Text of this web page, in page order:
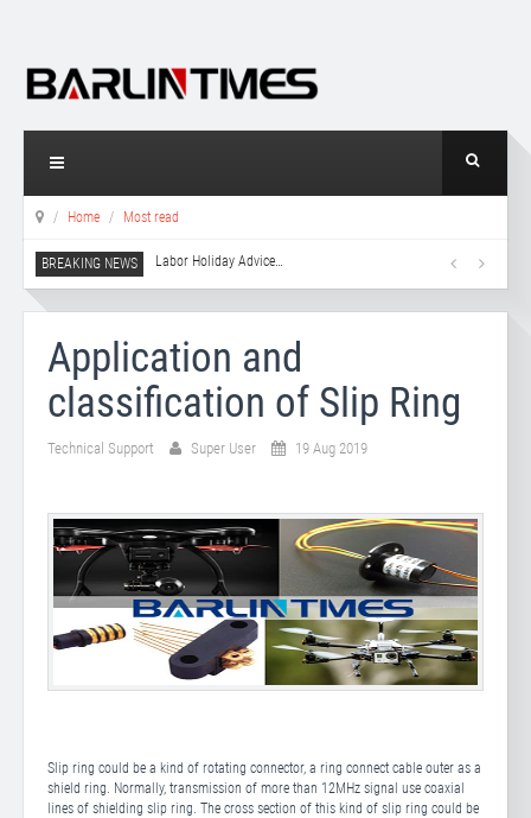
Home Most read
Labor Holiday Advice…
Application and
classification of Slip Ring
Technical Support Super User 19 Aug 2019
Slip ring could be a kind of rotating connector, a ring connect cable outer as a
shield ring. Normally, transmission of more than 12MHz signal use coaxial
lines of shielding slip ring. The cross section of this kind of slip ring could be